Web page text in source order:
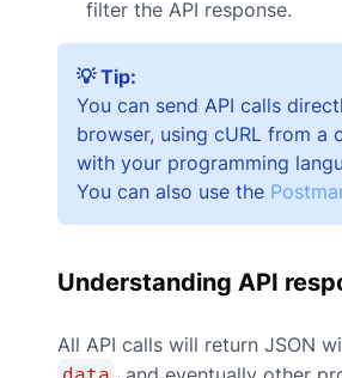
filter the API response.
💡 Tip:
You can send API calls
browser, using cURL from a
with your programming
You can also use the
Understanding API
All API calls will return JSON